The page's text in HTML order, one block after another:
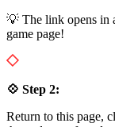
💡 The link opens in
game page!
💠 Step 2:
Return to this page,